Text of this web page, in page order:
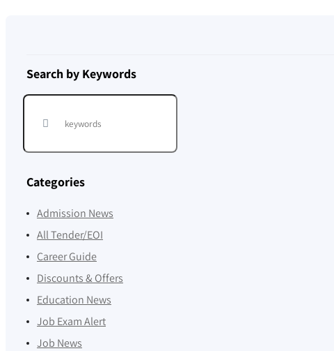
Search by Keywords
Categories
Admission News
All Tender/EOI
Career Guide
Discounts & Offers
Education News
Job Exam Alert
Job News